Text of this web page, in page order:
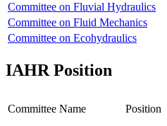
Committee on Fluvial Hydraulics
Committee on Fluid Mechanics
Committee on Ecohydraulics
IAHR Position
Committee Name Position